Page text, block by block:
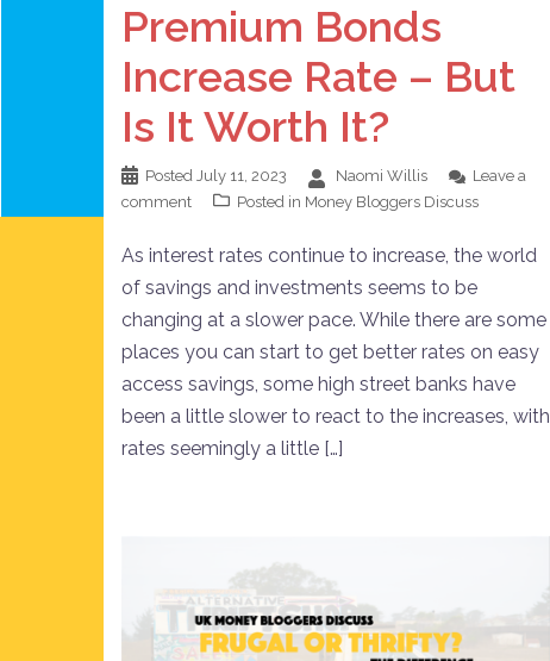
Premium Bonds
Increase Rate – But
Is It Worth It?
Posted July 11, 2023 Naomi Willis
Leave a
comment
Posted in Money Bloggers Discuss
As interest rates continue to increase, the world
of savings and investments seems to be
changing at a slower pace. While there are some
places you can start to get better rates on easy
access savings, some high street banks have
been a little slower to react to the increases, with
rates seemingly a little […]